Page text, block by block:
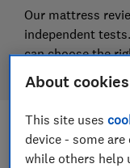
Our mattress
independent
can choose the
Most-recently
About
This site uses
device - some
while others help